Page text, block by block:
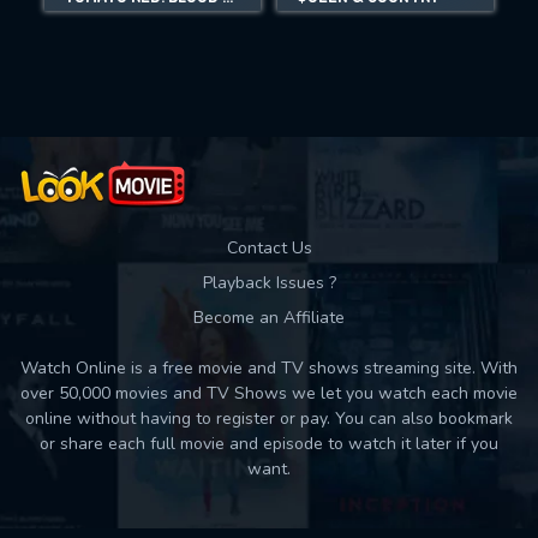
Movies daily download Limit:
Contact Us
Playback Issues ?
Become an Affiliate
Watch Online is a free movie and TV shows streaming site. With
over 50,000 movies and TV Shows we let you watch each movie
online without having to register or pay. You can also bookmark
or share each full movie and episode to watch it later if you
want.